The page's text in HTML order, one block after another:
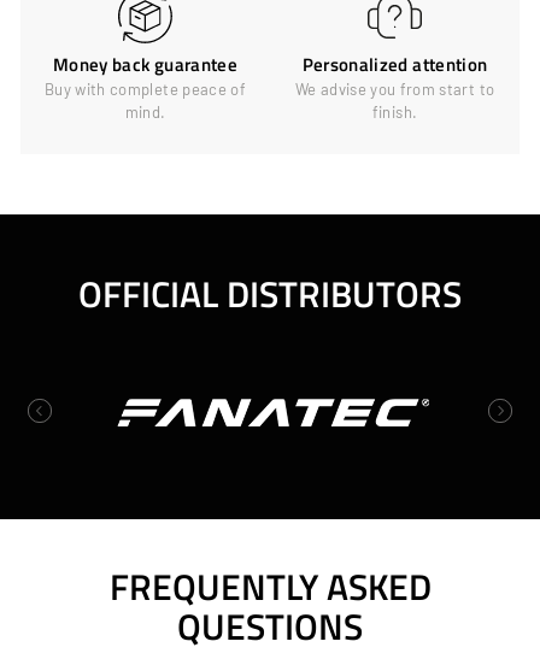
Money back guarantee
Buy with complete peace of
mind.
Personalized attention
We advise you from start to
finish.
OFFICIAL DISTRIBUTORS
Previous Next
FREQUENTLY ASKED
QUESTIONS